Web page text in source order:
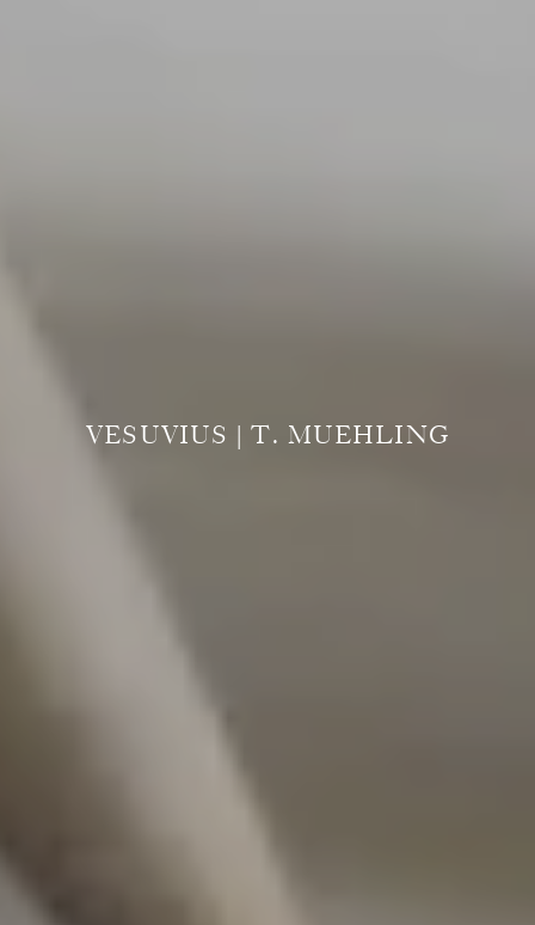
VESUVIUS | T. MUEHLING